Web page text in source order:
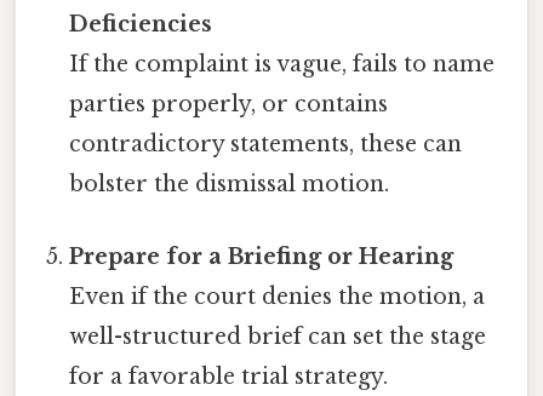
Deficiencies
If the complaint is vague, fails to name
parties properly, or contains
contradictory statements, these can
bolster the dismissal motion.
Prepare for a Briefing or Hearing
Even if the court denies the motion, a
well-structured brief can set the stage
for a favorable trial strategy.